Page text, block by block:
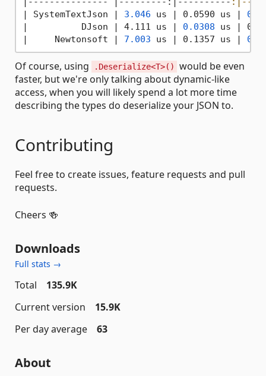
|
SystemTextJson | 3.046 us | 0.0590 us |
|          DJson |
4.111 us | 0.0308 us |
|
     Newtonsoft
| 7.003 us | 0.1357 us |
Of course, using .Deserialize<T>()
would be even
faster, but we're only talking about dynamic-like
access, when you will likely spend a lot more time
describing the types do deserialize your JSON to.
Contributing
Feel free to create issues, feature requests and pull
requests.
Cheers 🍻
Downloads
Full stats →
Total
135.9K
Current version
15.9K
Per day average
63
About